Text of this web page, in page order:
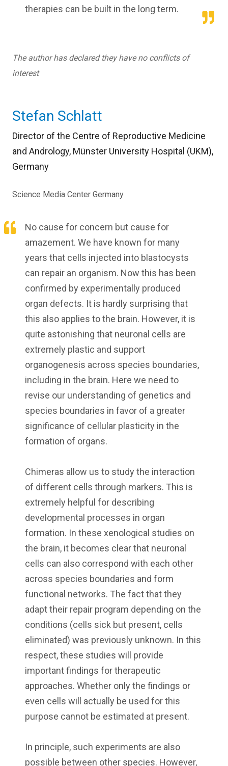
therapies can be built in the long term.
The author has declared they have no conflicts of
interest
Stefan Schlatt
Director of the Centre of Reproductive Medicine
and Andrology, Münster University Hospital (UKM),
Germany
Science Media Center Germany
No cause for concern but cause for
amazement. We have known for many
years that cells injected into blastocysts
can repair an organism. Now this has been
confirmed by experimentally produced
organ defects. It is hardly surprising that
this also applies to the brain. However, it is
quite astonishing that neuronal cells are
extremely plastic and support
organogenesis across species boundaries,
including in the brain. Here we need to
revise our understanding of genetics and
species boundaries in favor of a greater
significance of cellular plasticity in the
formation of organs.
Chimeras allow us to study the interaction
of different cells through markers. This is
extremely helpful for describing
developmental processes in organ
formation. In these xenological studies on
the brain, it becomes clear that neuronal
cells can also correspond with each other
across species boundaries and form
functional networks. The fact that they
adapt their repair program depending on the
conditions (cells sick but present, cells
eliminated) was previously unknown. In this
respect, these studies will provide
important findings for therapeutic
approaches. Whether only the findings or
even cells will actually be used for this
purpose cannot be estimated at present.
In principle, such experiments are also
possible between other species. However,